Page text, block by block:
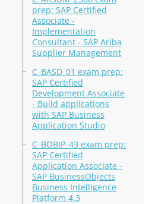
prep: SAP Certified
Associate -
Implementation
Consultant - SAP Ariba
Supplier Management
C_BASD_01 exam prep:
SAP Certified
Development Associate
- Build applications
with SAP Business
Application Studio
C_BOBIP_43 exam prep:
SAP Certified
Application Associate -
SAP BusinessObjects
Business Intelligence
Platform 4.3